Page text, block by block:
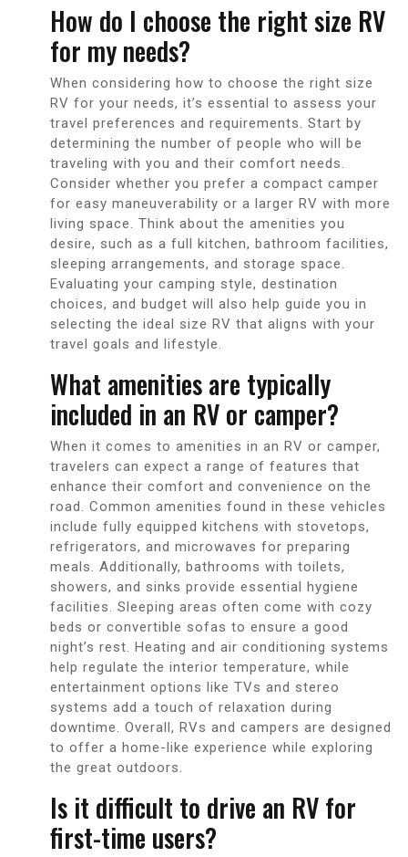
How do I choose the right size RV
for my needs?
When considering how to choose the right size
RV for your needs, it’s essential to assess your
travel preferences and requirements. Start by
determining the number of people who will be
traveling with you and their comfort needs.
Consider whether you prefer a compact camper
for easy maneuverability or a larger RV with more
living space. Think about the amenities you
desire, such as a full kitchen, bathroom facilities,
sleeping arrangements, and storage space.
Evaluating your camping style, destination
choices, and budget will also help guide you in
selecting the ideal size RV that aligns with your
travel goals and lifestyle.
What amenities are typically
included in an RV or camper?
When it comes to amenities in an RV or camper,
travelers can expect a range of features that
enhance their comfort and convenience on the
road. Common amenities found in these vehicles
include fully equipped kitchens with stovetops,
refrigerators, and microwaves for preparing
meals. Additionally, bathrooms with toilets,
showers, and sinks provide essential hygiene
facilities. Sleeping areas often come with cozy
beds or convertible sofas to ensure a good
night’s rest. Heating and air conditioning systems
help regulate the interior temperature, while
entertainment options like TVs and stereo
systems add a touch of relaxation during
downtime. Overall, RVs and campers are designed
to offer a home-like experience while exploring
the great outdoors.
Is it difficult to drive an RV for
first-time users?